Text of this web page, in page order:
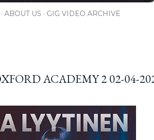
ABOUT US GIG VIDEO ARCHIVE
ACADEMY 2 02-04-